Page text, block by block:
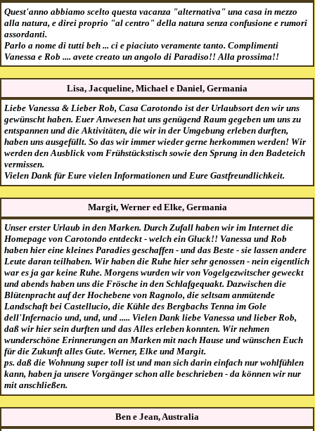
Quest'anno abbiamo scelto questa vacanza "alternativa" una casa in mezzo
alla natura, e direi proprio "al centro" della natura senza confusione e rumori
assordanti.
Parlo a nome di tutti beh ... ci e piaciuto veramente tanto. Complimenti
Vanessa e Rob .... avete creato un angolo di Paradiso!! Alla prossima!!
Lisa, Jacqueline, Michael e Daniel, Germania
Liebe Vanessa & Lieber Rob, Casa Carotondo ist der Urlaubsort den wir uns
gewünscht haben. Euer Anwesen hat uns genügend Raum gegeben um uns zu
entspannen und die Aktivitäten, die wir in der Umgebung erleben durften,
haben uns ausgefüllt. So das wir immer wieder gerne herkommen werden! Wir
werden den Ausblick vom Frühstückstisch sowie den Sprung in den Badeteich
vermissen.
Vielen Dank für Eure vielen Informationen und Eure Gastfreundlichkeit.
Margit, Werner ed Elke, Germania
Unser erster Urlaub in den Marken. Durch Zufall haben wir im Internet die
Homepage von Carotondo entdeckt - welch ein Gluck!! Vanessa und Rob
haben hier eine kleines Paradies geschaffen - und das Beste - sie lassen andere
Leute daran teilhaben. Wir haben die Ruhe hier sehr genossen - nein eigentlich
war es ja gar keine Ruhe. Morgens wurden wir von Vogelgezwitscher geweckt
und abends haben uns die Frösche in den Schlafgequakt. Dazwischen die
Blütenpracht auf der Hochebene von Ragnolo, die seltsam anmütende
Landschaft bei Castellucio, die Kühle des Bergbachs Tenna im Gole
dell'Infernacio und, und, und ..... Vielen Dank liebe Vanessa und lieber Rob,
daß wir hier sein durften und das Alles erleben konnten. Wir nehmen
wunderschöne Erinnerungen an Marken mit nach Hause und wünschen Euch
für die Zukunft alles Gute. Werner, Elke und Margit.
ps. daß die Wohnung super toll ist und man sich darin einfach nur wohlfühlen
kann, haben ja unsere Vorgänger schon alle beschrieben - da können wir nur
mit anschließen.
Ben e Jean, Australia